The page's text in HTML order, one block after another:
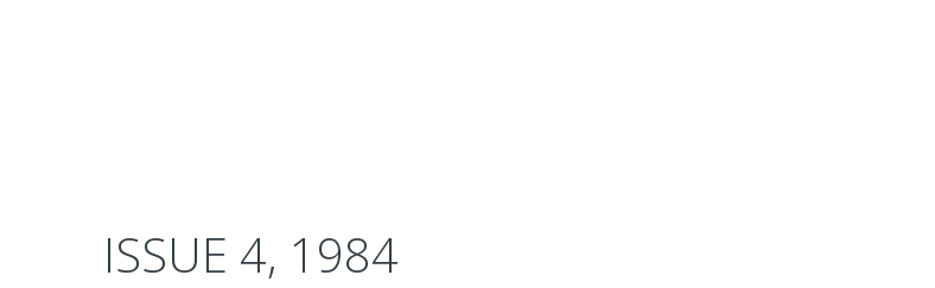
ISSUE 4, 1984